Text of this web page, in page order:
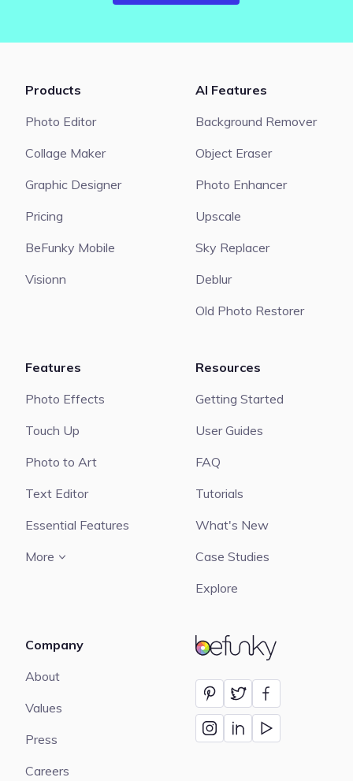
BeFunky
Products
Photo Editor
Collage Maker
Graphic Designer
Pricing
BeFunky Mobile
Visionn
AI Features
Background Remover
Object Eraser
Photo Enhancer
Upscale
Sky Replacer
Deblur
Old Photo Restorer
Features
Photo Effects
Touch Up
Photo to Art
Text Editor
Essential Features
More
Resources
Getting Started
User Guides
FAQ
Tutorials
What's New
Case Studies
Explore
Company
About
Values
Press
Careers